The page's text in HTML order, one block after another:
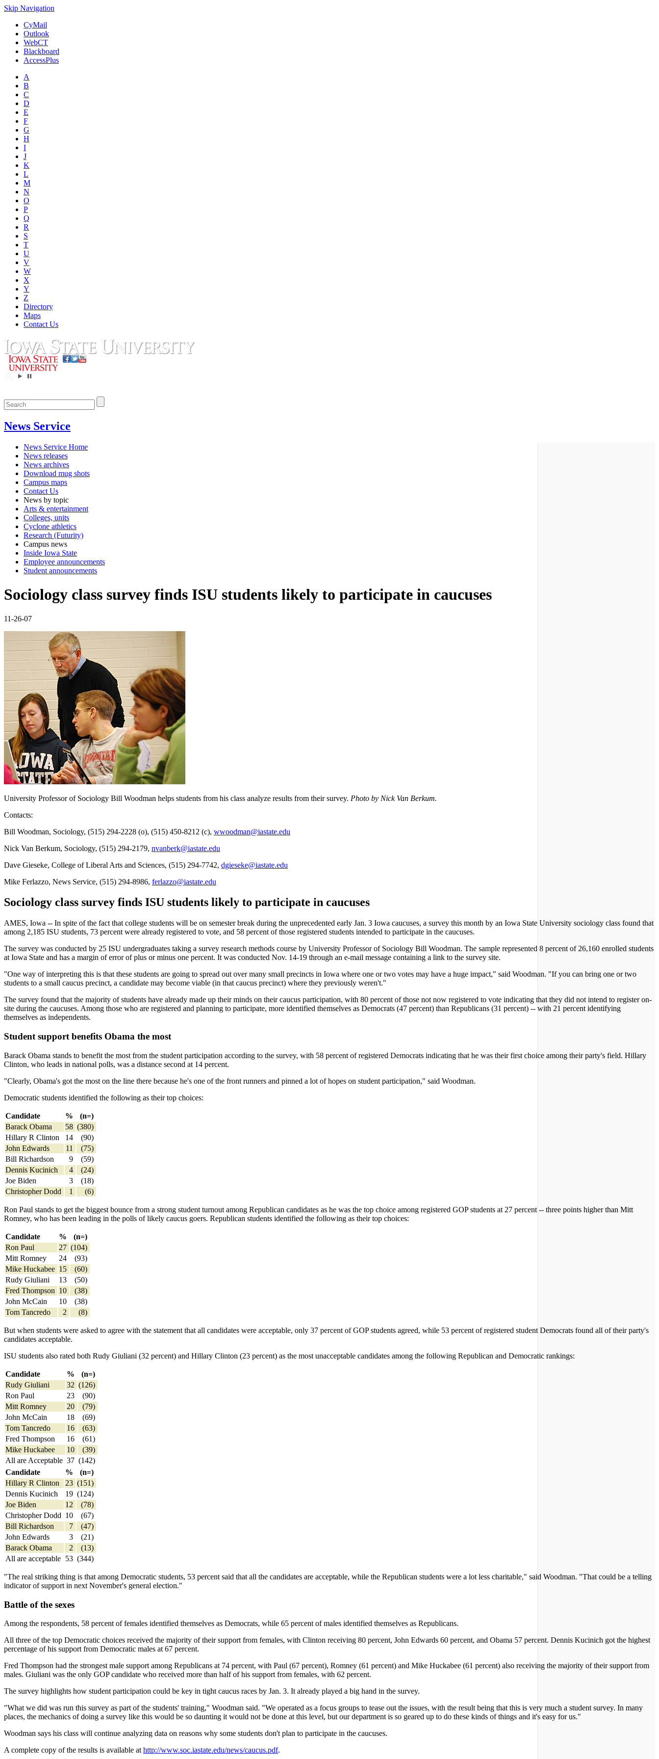
Skip Navigation
CyMail
Outlook
WebCT
Blackboard
AccessPlus
A
B
C
D
E
F
G
H
I
J
K
L
M
N
O
P
Q
R
S
T
U
V
W
X
Y
Z
Directory
Maps
Contact Us
News Service
News Service Home
News releases
News archives
Download mug shots
Campus maps
Contact Us
News by topic
Arts & entertainment
Colleges, units
Cyclone athletics
Research (Futurity)
Campus news
Inside Iowa State
Employee announcements
Student announcements
Sociology class survey finds ISU students likely to participate in caucuses
11-26-07
University Professor of Sociology Bill Woodman helps students from his class analyze results from their survey. Photo by Nick Van Berkum.
Contacts:
Bill Woodman, Sociology, (515) 294-2228 (o), (515) 450-8212 (c), wwoodman@iastate.edu
Nick Van Berkum, Sociology, (515) 294-2179, nvanberk@iastate.edu
Dave Gieseke, College of Liberal Arts and Sciences, (515) 294-7742, dgieseke@iastate.edu
Mike Ferlazzo, News Service, (515) 294-8986, ferlazzo@iastate.edu
Sociology class survey finds ISU students likely to participate in caucuses
AMES, Iowa -- In spite of the fact that college students will be on semester break during the unprecedented early Jan. 3 Iowa caucuses, a survey this month by an Iowa State University sociology class found that
among 2,185 ISU students, 73 percent were already registered to vote, and 58 percent of those registered students intended to participate in the caucuses.
The survey was conducted by 25 ISU undergraduates taking a survey research methods course by University Professor of Sociology Bill Woodman. The sample represented 8 percent of 26,160 enrolled students
at Iowa State and has a margin of error of plus or minus one percent. It was conducted Nov. 14-19 through an e-mail message containing a link to the survey site.
"One way of interpreting this is that these students are going to spread out over many small precincts in Iowa where one or two votes may have a huge impact," said Woodman. "If you can bring one or two
students to a small caucus precinct, a candidate may become viable (in that caucus precinct) where they previously weren't."
The survey found that the majority of students have already made up their minds on their caucus participation, with 80 percent of those not now registered to vote indicating that they did not intend to register on-
site during the caucuses. Among those who are registered and planning to participate, more identified themselves as Democrats (47 percent) than Republicans (31 percent) -- with 21 percent identifying
themselves as independents.
Student support benefits Obama the most
Barack Obama stands to benefit the most from the student participation according to the survey, with 58 percent of registered Democrats indicating that he was their first choice among their party's field. Hillary
Clinton, who leads in national polls, was a distance second at 14 percent.
"Clearly, Obama's got the most on the line there because he's one of the front runners and pinned a lot of hopes on student participation," said Woodman.
Democratic students identified the following as their top choices:
Candidate %
(n=)
Barack Obama
58 (380)
Hillary R Clinton
14
(90)
John Edwards
11
(75)
Bill Richardson
9
(59)
Dennis Kucinich
4
(24)
Joe Biden
3
(18)
Christopher Dodd
1 (6)
Ron Paul stands to get the biggest bounce from a strong student turnout among Republican candidates as he was the top choice among registered GOP students at 27 percent -- three points higher than Mitt
Romney, who has been leading in the polls of likely caucus goers. Republican students identified the following as their top choices:
Candidate %
(n=)
Ron Paul
27 (104)
Mitt Romney
24
(93)
Mike Huckabee 15
(60)
Rudy Giuliani
13
(50)
Fred Thompson 10
(38)
John McCain
10
(38)
Tom Tancredo
2 (8)
But when students were asked to agree with the statement that all candidates were acceptable, only 37 percent of GOP students agreed, while 53 percent of registered student Democrats found all of their party's
candidates acceptable.
ISU students also rated both Rudy Giuliani (32 percent) and Hillary Clinton (23 percent) as the most unacceptable candidates among the following Republican and Democratic rankings:
Candidate %
(n=)
Rudy Giuliani
32 (126)
Ron Paul
23
(90)
Mitt Romney
20
(79)
John McCain
18
(69)
Tom Tancredo
16
(63)
Fred Thompson
16
(61)
Mike Huckabee
10
(39)
All are Acceptable 37 (142)
Candidate
%
(n=)
Hillary R Clinton
23 (151)
Dennis Kucinich
19 (124)
Joe Biden
12
(78)
Christopher Dodd 10
(67)
Bill Richardson
7
(47)
John Edwards
3
(21)
Barack Obama
2
(13)
All are acceptable 53 (344)
"The real striking thing is that among Democratic students, 53 percent said that all the candidates are acceptable, while the Republican students were a lot less charitable," said Woodman. "That could be a telling
indicator of support in next November's general election."
Battle of the sexes
Among the respondents, 58 percent of females identified themselves as Democrats, while 65 percent of males identified themselves as Republicans.
All three of the top Democratic choices received the majority of their support from females, with Clinton receiving 80 percent, John Edwards 60 percent, and Obama 57 percent. Dennis Kucinich got the highest
percentage of his support from Democratic males at 67 percent.
Fred Thompson had the strongest male support among Republicans at 74 percent, with Paul (67 percent), Romney (61 percent) and Mike Huckabee (61 percent) also receiving the majority of their support from
males. Giuliani was the only GOP candidate who received more than half of his support from females, with 62 percent.
The survey highlights how student participation could be key in tight caucus races by Jan. 3. It already played a big hand in the survey.
"What we did was run this survey as part of the students' training," Woodman said. "We operated as a focus groups to tease out the issues, with the result being that this is very much a student survey. In many
places, the mechanics of doing a survey like this would be so daunting it would not be done at this level, but our department is so geared up to do these kinds of things and it's easy for us."
Woodman says his class will continue analyzing data on reasons why some students don't plan to participate in the caucuses.
A complete copy of the results is available at http://www.soc.iastate.edu/news/caucus.pdf.